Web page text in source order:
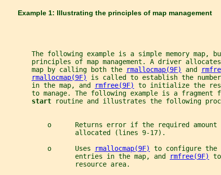
       Example 1: Illustrating the principles of map management
The following example is a simple memory map,
principles of map management. A driver
       map by calling both the
rmallocmap(9F) and
rmallocmap(9F)
is called to establish the
       in the map, and
rmfree(9F)
to initialize the
to manage. The following example is a fragment
start
routine and illustrates the following
o      Returns error if the required amount
                  allocated (lines 9-17).
           o      Uses
rmallocmap(9F)
to configure the
                  entries in the map, and
rmfree(9F)
                  resource area.